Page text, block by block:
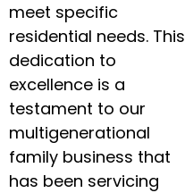
meet specific
residential needs. This
dedication to
excellence is a
testament to our
multigenerational
family business that
has been servicing